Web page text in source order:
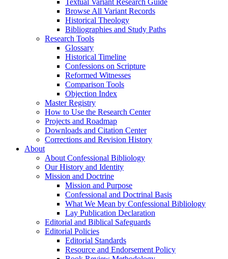
Textual Variant Research Guide
Browse All Variant Records
Historical Theology
Bibliographies and Study Paths
Research Tools
Glossary
Historical Timeline
Confessions on Scripture
Reformed Witnesses
Comparison Tools
Objection Index
Master Registry
How to Use the Research Center
Projects and Roadmap
Downloads and Citation Center
Corrections and Revision History
About
About Confessional Bibliology
Our History and Identity
Mission and Doctrine
Mission and Purpose
Confessional and Doctrinal Basis
What We Mean by Confessional Bibliology
Lay Publication Declaration
Editorial and Biblical Safeguards
Editorial Policies
Editorial Standards
Resource and Endorsement Policy